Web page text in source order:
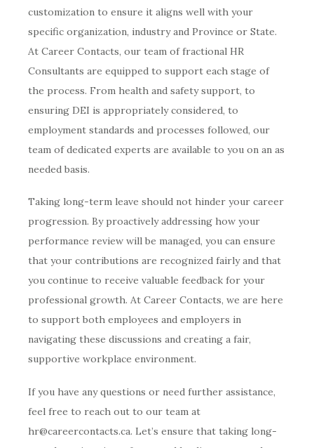
customization to ensure it aligns well with your
specific organization, industry and Province or State.
At Career Contacts, our team of fractional HR
Consultants are equipped to support each stage of
the process. From health and safety support, to
ensuring DEI is appropriately considered, to
employment standards and processes followed, our
team of dedicated experts are available to you on an as
needed basis.
Taking long-term leave should not hinder your career
progression. By proactively addressing how your
performance review will be managed, you can ensure
that your contributions are recognized fairly and that
you continue to receive valuable feedback for your
professional growth. At Career Contacts, we are here
to support both employees and employers in
navigating these discussions and creating a fair,
supportive workplace environment.
If you have any questions or need further assistance,
feel free to reach out to our team at
hr@careercontacts.ca. Let’s ensure that taking long-